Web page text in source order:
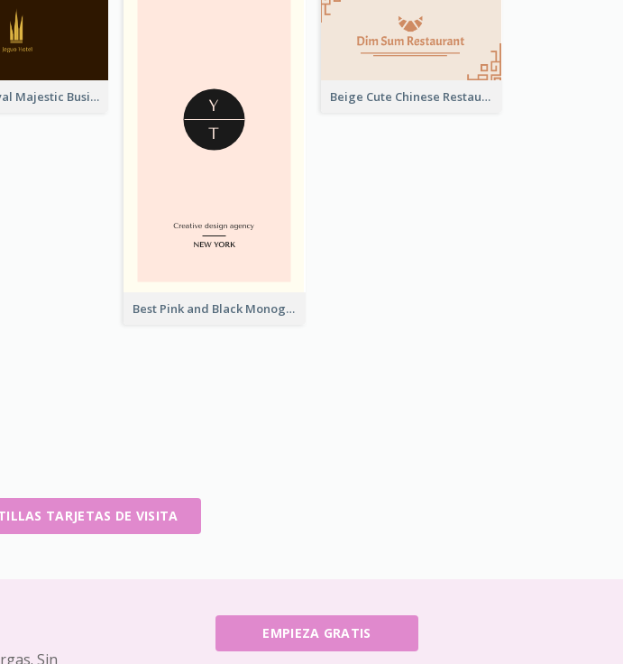
Golden Royal Majestic Business Card Designs
Best Pink and Black Monogram Business Card Template
Beige Cute Chinese Restaurant Business Card Template
TARJETAS DE VISITA
Sin
EMPIEZA GRATIS